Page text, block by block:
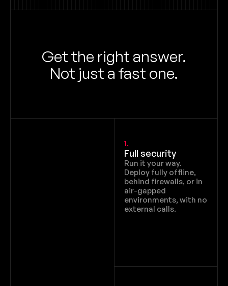
Get the right answer.
Not just a fast one.
1.
Full security
Run it your way.
Deploy fully offline,
behind firewalls, or in
air-gapped
environments, with no
external calls.